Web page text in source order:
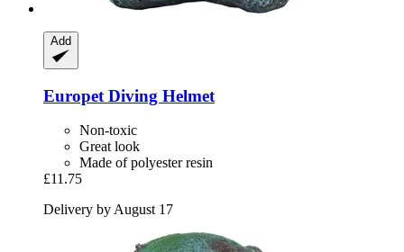
Add
Europet Diving Helmet
Non-toxic
Great look
Made of polyester resin
£11.75
Delivery by August 17